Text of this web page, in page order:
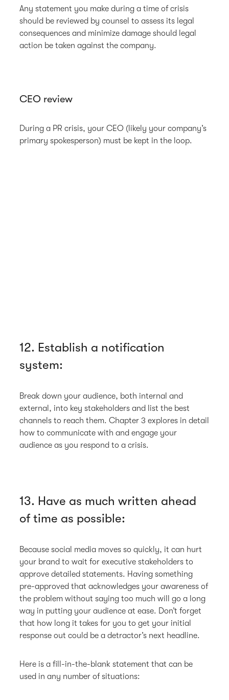
Any statement you make during a time of crisis
should be reviewed by counsel to assess its legal
consequences and minimize damage should legal
action be taken against the company.
CEO review
During a PR crisis, your CEO (likely your company’s
primary spokesperson) must be kept in the loop.
12. Establish a notification
system:
Break down your audience, both internal and
external, into key stakeholders and list the best
channels to reach them. Chapter 3 explores in detail
how to communicate with and engage your
audience as you respond to a crisis.
13. Have as much written ahead
of time as possible:
Because social media moves so quickly, it can hurt
your brand to wait for executive stakeholders to
approve detailed statements. Having something
pre-approved that acknowledges your awareness of
the problem without saying too much will go a long
way in putting your audience at ease. Don’t forget
that how long it takes for you to get your initial
response out could be a detractor’s next headline.
Here is a fill-in-the-blank statement that can be
used in any number of situations: